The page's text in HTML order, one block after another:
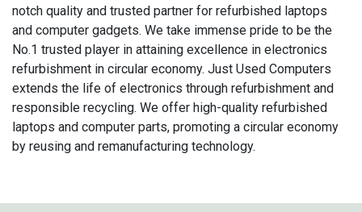
notch quality and trusted partner for refurbished laptops
and computer gadgets. We take immense pride to be the
No.1 trusted player in attaining excellence in electronics
refurbishment in circular economy. Just Used Computers
extends the life of electronics through refurbishment and
responsible recycling. We offer high-quality refurbished
laptops and computer parts, promoting a circular economy
by reusing and remanufacturing technology.